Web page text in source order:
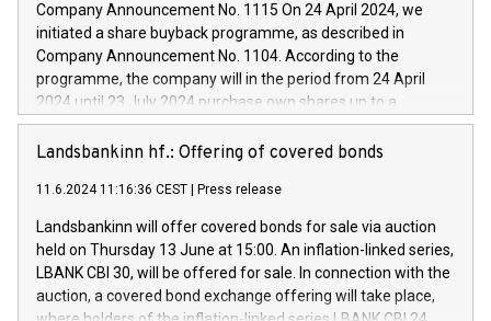
by CDP, Iveco Group will develop innovative technologies and
architectures in the field of electric propulsion and further
develop solutions for autonomous driving, digitalisation and
vehicle connectivity aimed at increasing efficiency, safety,
driving comfort and productivity. The financed investments,
Iveco Group in Italy by the end of 2025. Iveco Group N.V.
(EXM: IVG) is the home of unique people and brands that
sustainable society. The eight brands are each a
Company Announcement No. 1115 On 24 April 2024, we
initiated a share buyback programme, as described in
Company Announcement No. 1104. According to the
programme, the company will in the period from 24 April
2024 until 23 July 2024 purchase own shares up to a
maximum value of DKK 1,000 million, and no more than
1,700,000 shares, corresponding to 0.79% of the share
programme has been implemented in accordance with
Regulation No. 596/2014 of the European Parliament and
Council of 16 April 2014 (“MAR”) (save for the rules on share
buyback programmes set out in MAR article 5) and the
Commission Delegated Regulation (EU) 2016/1052, also
referred to as the Safe Harbour rules. Trading dayNumber of
Landsbankinn hf.: Offering of covered bonds
11.6.2024 11:16:36 CEST Press release
Landsbankinn will offer covered bonds for sale via auction
held on Thursday 13 June at 15:00. An inflation-linked series,
LBANK CBI 30, will be offered for sale. In connection with the
auction, a covered bond exchange offering will take place,